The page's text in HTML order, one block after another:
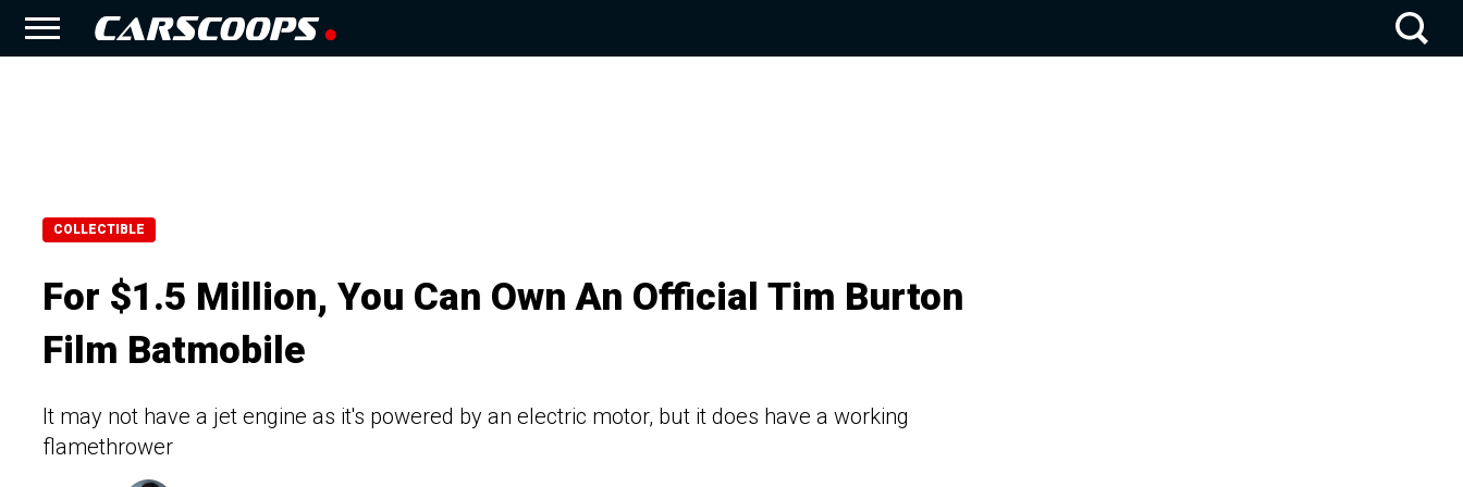
COLLECTIBLE
For $1.5 Million, You Can Own An Official Tim Burton
Film Batmobile
It may not have a jet engine as it's powered by an electric motor, but it does have a working
flamethrower